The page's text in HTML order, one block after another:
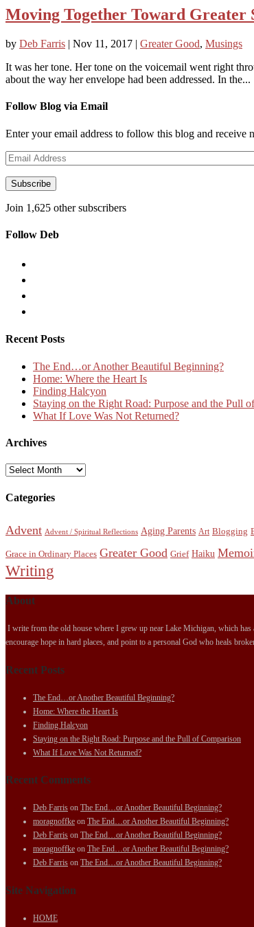
Moving Together Toward Greater
by Deb Farris | Nov 11, 2017 | Greater Good, Musings
It was her tone. Her tone on the voicemail went right
about the way her envelope had been addressed. In the...
Follow Blog via Email
Enter your email address to follow this blog and receive
Email
Address
Subscribe
Join 1,625 other subscribers
Follow Deb
Recent Posts
The End…or Another Beautiful Beginning?
Home: Where the Heart Is
Finding Halcyon
Staying on the Right Road: Purpose and the Pull
What If Love Was Not Returned?
Archives
Archives
Categories
Advent Advent / Spiritual Reflections Aging Parents Art Blogging
Grace in Ordinary Places Greater Good Grief Haiku
Writing
About
I write from the old house where I grew up near Lake Michigan, which
encourage hope in hard places, and point to a personal God who heals
Recent Posts
The End…or Another Beautiful Beginning?
Home: Where the Heart Is
Finding Halcyon
Staying on the Right Road: Purpose and the Pull of Comparison
What If Love Was Not Returned?
Recent Comments
Deb Farris on The End…or Another Beautiful Beginning?
moragnoffke on The End…or Another Beautiful Beginning?
Deb Farris on The End…or Another Beautiful Beginning?
moragnoffke on The End…or Another Beautiful Beginning?
Deb Farris on The End…or Another Beautiful Beginning?
Site Navigation
HOME